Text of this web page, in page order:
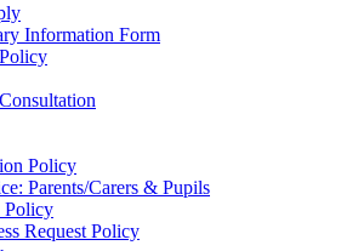
Information Form
Policy
Parents/Carers & Pupils
Policy
Request Policy